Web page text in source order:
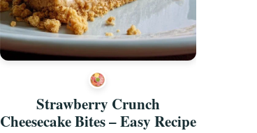
Strawberry Crunch
Cheesecake Bites – Easy Recipe